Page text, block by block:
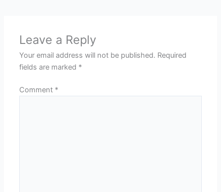
Leave a Reply
Your email address will not be published. Required
fields are marked *
Comment *